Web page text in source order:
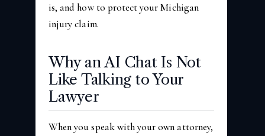
is, and how to protect your Michigan
injury claim.
Why an AI Chat Is Not
Like Talking to Your
Lawyer
When you speak with your own attorney,